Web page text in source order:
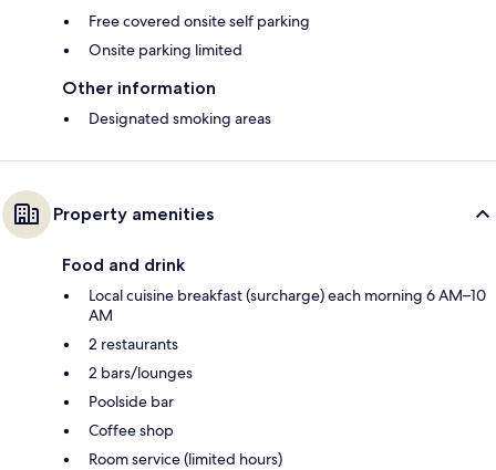
Free covered onsite self parking
Onsite parking limited
Other information
Designated smoking areas
Property amenities
Food and drink
Local cuisine breakfast (surcharge) each morning 6 AM–10
AM
2 restaurants
2 bars/lounges
Poolside bar
Coffee shop
Room service (limited hours)